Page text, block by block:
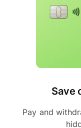
Save
Pay and